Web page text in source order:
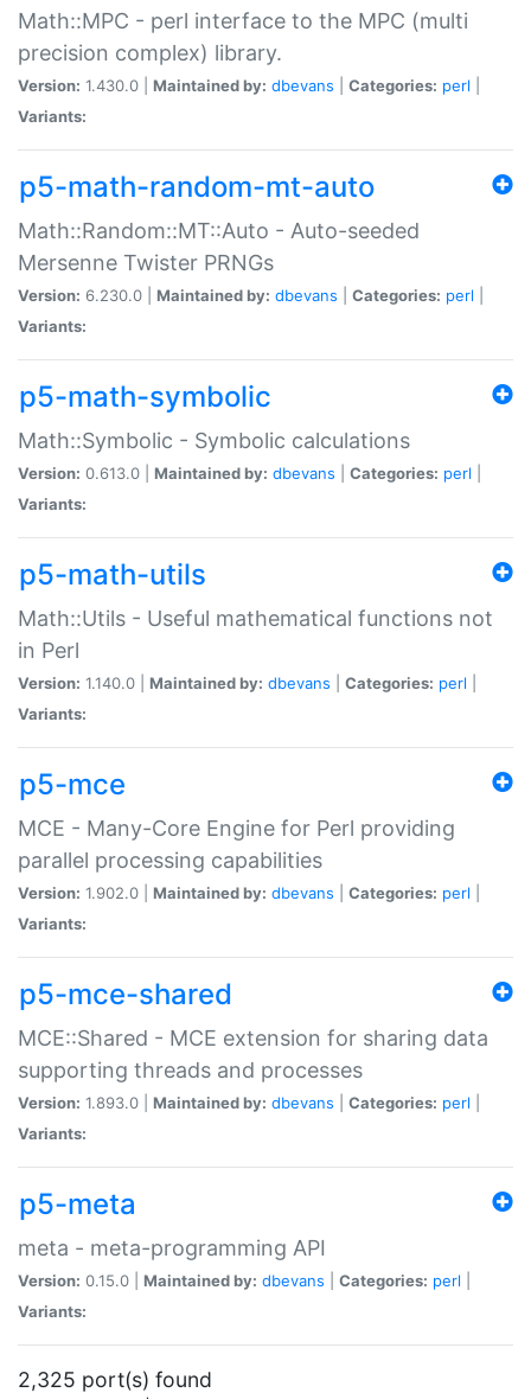
Math::MPC - perl interface to the MPC (multi
precision complex) library.
Version: 1.430.0 | Maintained by: dbevans Categories: perl
Variants:
p5-math-random-mt-auto
Math::Random::MT::Auto - Auto-seeded
Mersenne Twister PRNGs
Version: 6.230.0 | Maintained by: dbevans Categories: perl
Variants:
p5-math-symbolic
Math::Symbolic - Symbolic calculations
Version: 0.613.0 | Maintained by: dbevans Categories: perl
Variants:
p5-math-utils
Math::Utils - Useful mathematical functions not
in Perl
Version: 1.140.0 | Maintained by: dbevans Categories: perl
Variants:
p5-mce
MCE - Many-Core Engine for Perl providing
parallel processing capabilities
Version: 1.902.0 | Maintained by: dbevans Categories: perl
Variants:
p5-mce-shared
MCE::Shared - MCE extension for sharing data
supporting threads and processes
Version: 1.893.0 | Maintained by: dbevans Categories: perl
Variants:
p5-meta
meta - meta-programming API
Version: 0.15.0 | Maintained by: dbevans Categories: perl
Variants:
2,325 port(s) found